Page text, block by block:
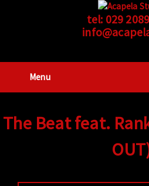
tel: 029
Menu
The Beat feat.